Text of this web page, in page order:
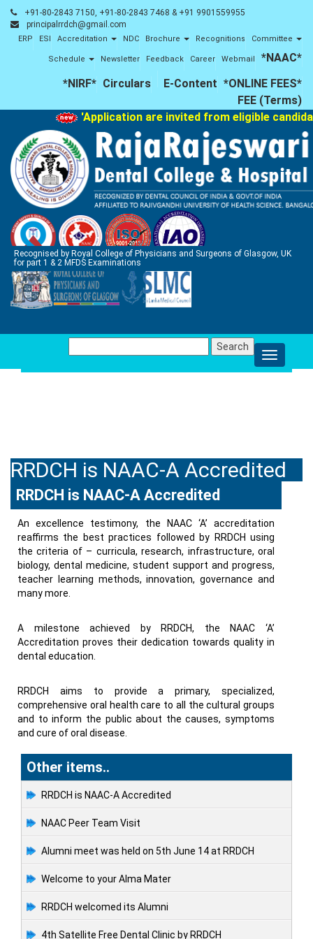
+91-80-2843 7150, +91-80-2843 7468 & +91 9901559955
principalrrdch@gmail.com
ERP ESI Accreditation NDC Brochure Recognitions Committee
Schedule Newsletter Feedback Career Webmail
*NAAC*
*NIRF* Circulars E-Content *ONLINE FEES*
FEE (Terms)
'Application are invited from eligible
Recognised by Royal College of Physicians and Surgeons of Glasgow, UK
for part 1 & 2 MFDS Examinations
for:
RRDCH is NAAC-A Accredited
RRDCH is NAAC-A Accredited
An excellence testimony, the NAAC ‘A’ accreditation
reaffirms the best practices followed by RRDCH using
the criteria of – curricula, research, infrastructure, oral
biology, dental medicine, student support and progress,
teacher learning methods, innovation, governance and
many more.
A milestone achieved by RRDCH, the NAAC ‘A’
Accreditation proves their dedication towards quality in
dental education.
RRDCH aims to provide a primary, specialized,
comprehensive oral health care to all the cultural groups
and to inform the public about the causes, symptoms
and cure of oral disease.
Other items..
RRDCH is NAAC-A Accredited
NAAC Peer Team Visit
Alumni meet was held on 5th June 14 at RRDCH
Welcome to your Alma Mater
RRDCH welcomed its Alumni
4th Satellite Free Dental Clinic by RRDCH